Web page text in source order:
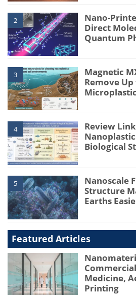
2
Nano-
Direct
Quantum
3
Magnetic
Remove
4
Review
Biological
5
Nanoscale
Structure
Earths
Featured Articles
Medicine,
Printing